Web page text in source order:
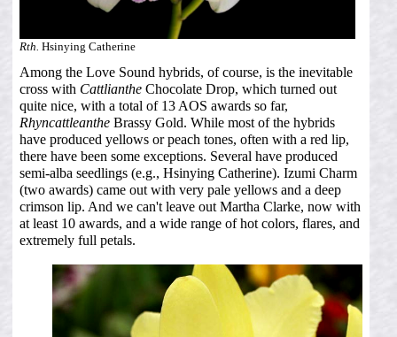
Rth. Hsinying Catherine
Among the Love Sound hybrids, of course, is the inevitable
cross with CattliantheChocolate Drop, which turned out
quite nice, with a total of 13 AOS awards so far,
RhyncattleantheBrassy Gold. While most of the hybrids
have produced yellows or peach tones, often with a red lip,
there have been some exceptions. Several have produced
semi-alba seedlings (e.g., Hsinying Catherine). Izumi Charm
(two awards) came out with very pale yellows and a deep
crimson lip. And we can't leave out Martha Clarke, now with
at least 10 awards, and a wide range of hot colors, flares, and
extremely full petals.